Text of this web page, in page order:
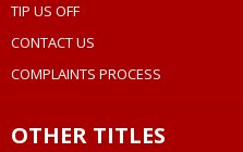
TIP US OFF
CONTACT US
COMPLAINTS PROCESS
OTHER TITLES